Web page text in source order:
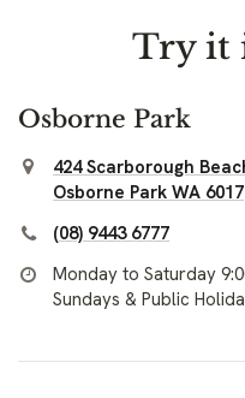
Try it
Osborne Park
424 Scarborough
Osborne Park WA 6017
(08) 9443 6777
Monday to Saturday
Sundays & Public